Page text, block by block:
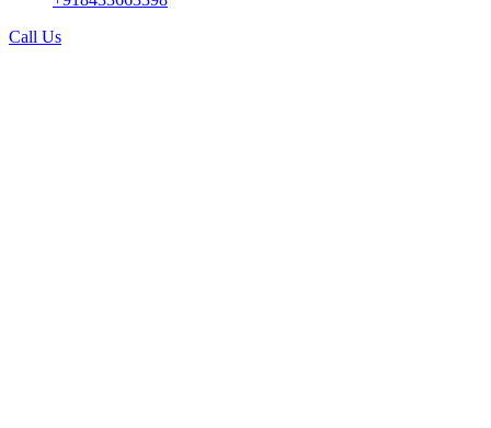
Call Us